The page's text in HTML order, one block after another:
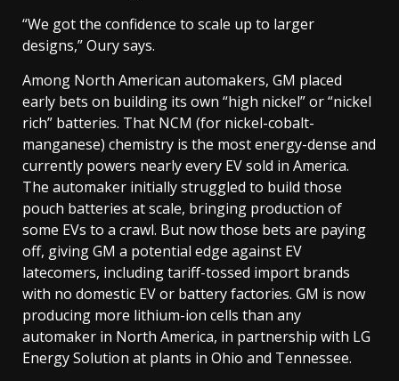
“We got the confidence to scale up to larger
designs,” Oury says.
Among North American automakers, GM placed
early bets on building its own “high nickel” or “nickel
rich” batteries. That NCM (for nickel-cobalt-
manganese) chemistry is the most energy-dense and
currently powers nearly every EV sold in America.
The automaker initially struggled to build those
pouch batteries at scale, bringing production of
some EVs to a crawl. But now those bets are paying
off, giving GM a potential edge against EV
latecomers, including tariff-tossed import brands
with no domestic EV or battery factories. GM is now
producing more lithium-ion cells than any
automaker in North America, in partnership with LG
Energy Solution at plants in Ohio and Tennessee.